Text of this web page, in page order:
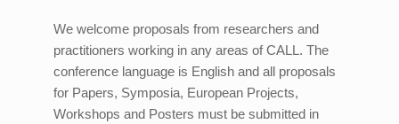
We welcome proposals from researchers and
practitioners working in any areas of CALL. The
conference language is English and all proposals
for Papers, Symposia, European Projects,
Workshops and Posters must be submitted in